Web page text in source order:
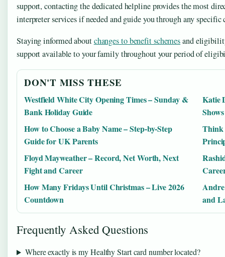
support, contacting the dedicated helpline provides the most
interpreter services if needed and guide you through any
Staying informed aboutchanges to benefit schemesand
support available to your family throughout your period of
DON'T MISS THESE
Westfield White City Opening Times – Sunday &
Bank Holiday Guide
Katie
Shows
How to Choose a Baby Name – Step-by-Step
Guide for UK Parents
Think
Floyd Mayweather – Record, Net Worth, Next
Fight and Career
How Many Fridays Until Christmas – Live 2026
Countdown
Andre
and
Frequently Asked Questions
Where exactly is my Healthy Start card number located?